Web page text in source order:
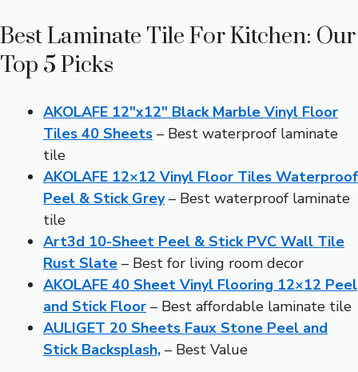
Best Laminate Tile For Kitchen: Our
Top 5 Picks
AKOLAFE 12″x12″ Black Marble Vinyl Floor
Tiles 40 Sheets – Best waterproof laminate
tile
AKOLAFE 12×12 Vinyl Floor Tiles Waterproof
Peel & Stick Grey– Best waterproof laminate
tile
Art3d 10-Sheet Peel & Stick PVC Wall Tile
Rust Slate – Best for living room decor
AKOLAFE 40 Sheet Vinyl Flooring 12×12 Peel
and Stick Floor – Best affordable laminate tile
AULIGET 20 Sheets Faux Stone Peel and
Stick Backsplash, – Best Value